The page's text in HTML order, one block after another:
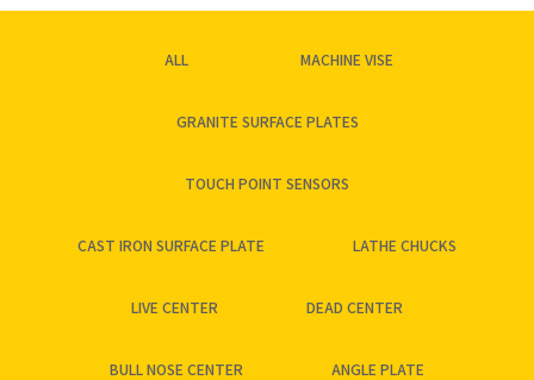
ALL MACHINE VISE
GRANITE SURFACE PLATES
TOUCH POINT SENSORS
CAST IRON SURFACE PLATE LATHE CHUCKS
LIVE CENTER DEAD CENTER
BULL NOSE CENTER ANGLE PLATE